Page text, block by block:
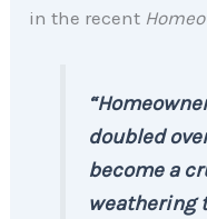
in the recent
doubled
become a
weathering